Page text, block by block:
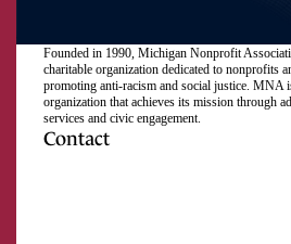
Founded in 1990, Michigan Nonprofit
charitable organization dedicated to nonprofits
promoting anti-racism and social justice. MNA
organization that achieves its mission through
services and civic engagement.
Contact